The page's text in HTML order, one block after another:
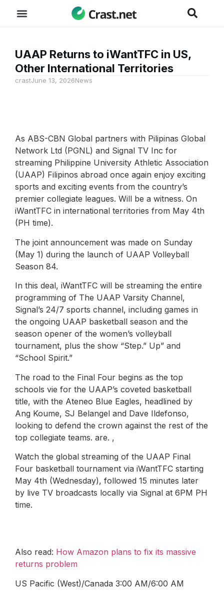
UAAP Returns to iWantTFC in US,
Other International Territories
crastJune 13, 2026News
As ABS-CBN Global partners with Pilipinas Global
Network Ltd (PGNL) ​​and Signal TV Inc for
streaming Philippine University Athletic Association
(UAAP) Filipinos abroad once again enjoy exciting
sports and exciting events from the country’s
premier collegiate leagues. Will be a witness. On
iWantTFC in international territories from May 4th
(PH time).
The joint announcement was made on Sunday
(May 1) during the launch of UAAP Volleyball
Season 84.
In this deal, iWantTFC will be streaming the entire
programming of The UAAP Varsity Channel,
Signal’s 24/7 sports channel, including games in
the ongoing UAAP basketball season and the
season opener of the women’s volleyball
tournament, plus the show “Step.” Up” and
“School Spirit.”
The road to the Final Four begins as the top
schools vie for the UAAP’s coveted basketball
title, with the Ateneo Blue Eagles, headlined by
Ang Koume, SJ Belangel and Dave Ildefonso,
looking to defend the crown against the rest of the
top collegiate teams. are. ,
Watch the global streaming of the UAAP Final
Four basketball tournament via iWantTFC starting
May 4th (Wednesday), followed 15 minutes later
by live TV broadcasts locally via Signal at 6PM PH
time.
Also read: How Amazon plans to fix its massive
returns problem
US Pacific (West)/Canada 3:00 AM/6:00 AM